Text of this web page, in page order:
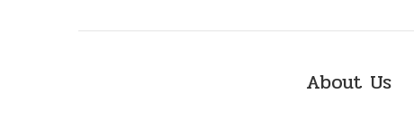
About Us